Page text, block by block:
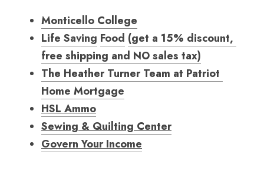
Monticello College
Life Saving Food (get a 15% discount,
free shipping and NO sales tax)
The Heather Turner Team at Patriot
Home Mortgage
HSL Ammo
Sewing & Quilting Center
Govern Your Income